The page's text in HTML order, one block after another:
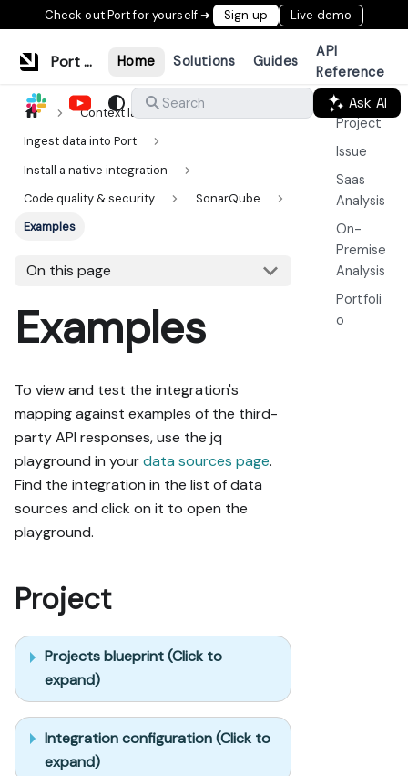
Check out Port for yourself ➜ Sign up Live demo
Port Documentation Home Solutions Guides
API
Reference
Search
Ask AI
Context lake
Ingestion
Ingest data into Port
Install a native integration
Code quality & security
SonarQube
Examples
On this page
Examples
To view and test the integration's
mapping against examples of the third-
party API responses, use the jq
playground in yourdata sources page.
Find the integration in the list of data
sources and click on it to open the
playground.
Project
Projects blueprint (Click to
expand)
Integration configuration (Click to
expand)
Project
Issue
Saas
Analysis
On-
Premise
Analysis
Portfoli
o